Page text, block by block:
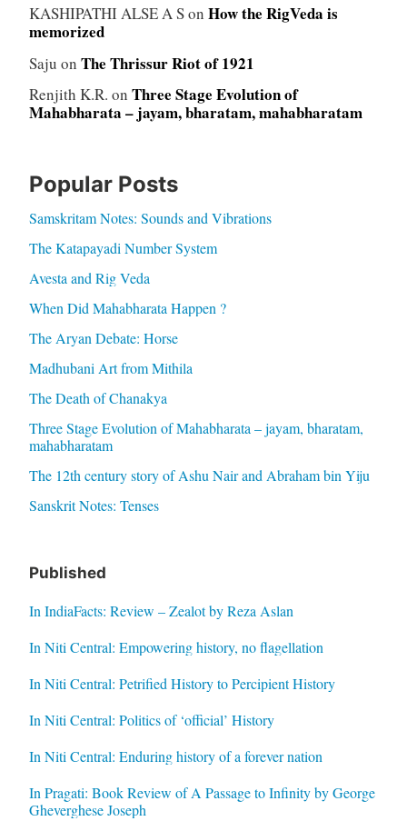
KASHIPATHI ALSE A Son How the RigVeda is
memorized
Saju on The Thrissur Riot of 1921
Renjith K.R. on Three Stage Evolution of
Mahabharata – jayam, bharatam, mahabharatam
Popular Posts
Samskritam Notes: Sounds and Vibrations
The Katapayadi Number System
Avesta and Rig Veda
When Did Mahabharata Happen ?
The Aryan Debate: Horse
Madhubani Art from Mithila
The Death of Chanakya
Three Stage Evolution of Mahabharata – jayam, bharatam,
mahabharatam
The 12th century story of Ashu Nair and Abraham bin Yiju
Sanskrit Notes: Tenses
Published
In IndiaFacts: Review – Zealot by Reza Aslan
In Niti Central: Empowering history, no flagellation
In Niti Central: Petrified History to Percipient History
In Niti Central: Politics of ‘official’ History
In Niti Central: Enduring history of a forever nation
In Pragati: Book Review of A Passage to Infinity by George
Gheverghese Joseph